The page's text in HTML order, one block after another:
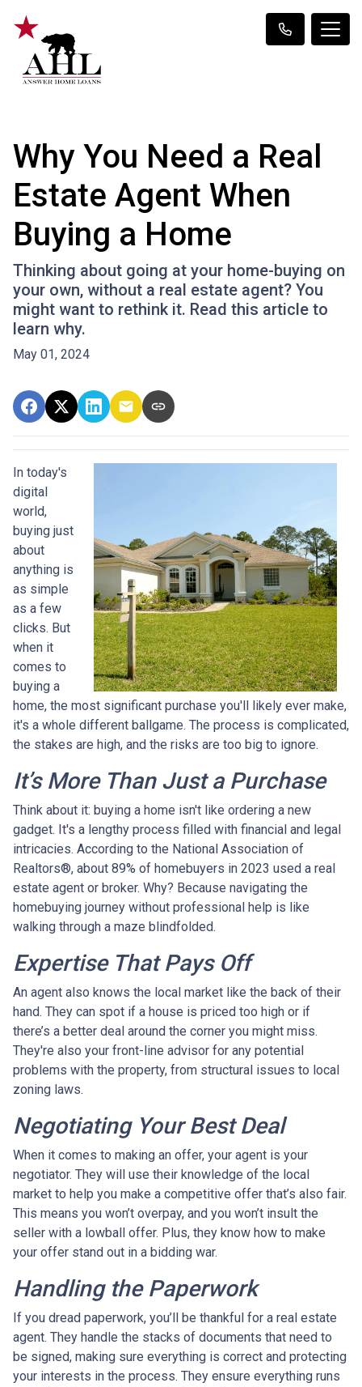
Why You Need a Real
Estate Agent When
Buying a Home
Thinking about going at your home-buying on
your own, without a real estate agent? You
might want to rethink it. Read this article to
learn why.
May 01, 2024
In today's
digital
world,
buying just
about
anything is
as simple
as a few
clicks. But
when it
comes to
buying a
home, the most significant purchase you'll likely ever make,
it's a whole different ballgame. The process is complicated,
the stakes are high, and the risks are too big to ignore.
It’s More Than Just a Purchase
Think about it: buying a home isn't like ordering a new
gadget. It's a lengthy process filled with financial and legal
intricacies. According to the National Association of
Realtors®, about 89% of homebuyers in 2023 used a real
estate agent or broker. Why? Because navigating the
homebuying journey without professional help is like
walking through a maze blindfolded.
Expertise That Pays Off
An agent also knows the local market like the back of their
hand. They can spot if a house is priced too high or if
there’s a better deal around the corner you might miss.
They're also your front-line advisor for any potential
problems with the property, from structural issues to local
zoning laws.
Negotiating Your Best Deal
When it comes to making an offer, your agent is your
negotiator. They will use their knowledge of the local
market to help you make a competitive offer that’s also fair.
This means you won’t overpay, and you won’t insult the
seller with a lowball offer. Plus, they know how to make
your offer stand out in a bidding war.
Handling the Paperwork
If you dread paperwork, you’ll be thankful for a real estate
agent. They handle the stacks of documents that need to
be signed, making sure everything is correct and protecting
your interests in the process. They ensure everything runs